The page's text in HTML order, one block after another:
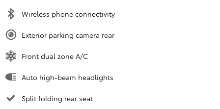
Wireless phone connectivity
Exterior parking camera rear
Front dual zone A/C
Auto high-beam headlights
Split folding rear seat